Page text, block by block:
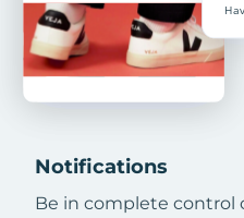
Notifications
Be in complete control